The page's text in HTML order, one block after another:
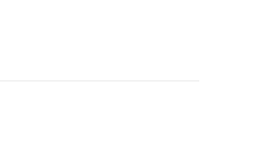
are showcased securely. The wide range of